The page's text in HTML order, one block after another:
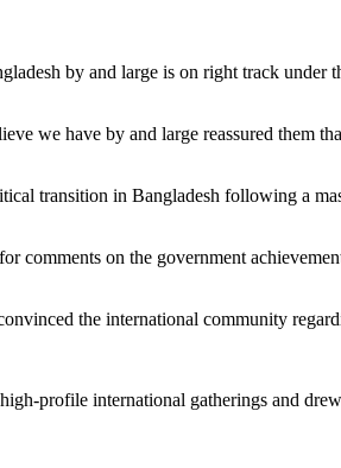
by and large is on right track under
we have by and large reassured them
transition in Bangladesh following a
comments on the government
the international community
profile international gatherings and